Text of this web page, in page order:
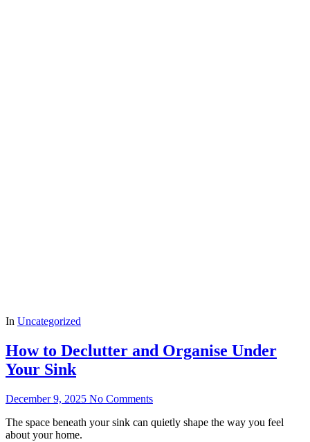
In Uncategorized
How to Declutter and Organise Under
Your Sink
December 9, 2025 No Comments
The space beneath your sink can quietly shape the way you feel
about your home.